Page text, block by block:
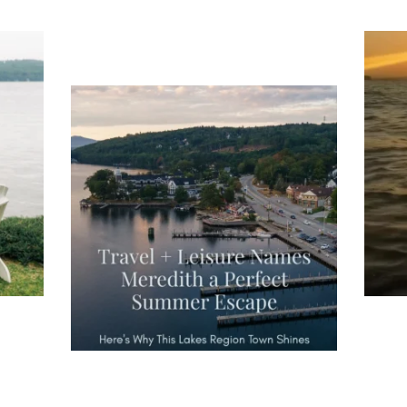
Travel + Leisure recently featured
Meredith as the "perfect summer
escape," highlighting its scenic
waterfront,...
JUL 27